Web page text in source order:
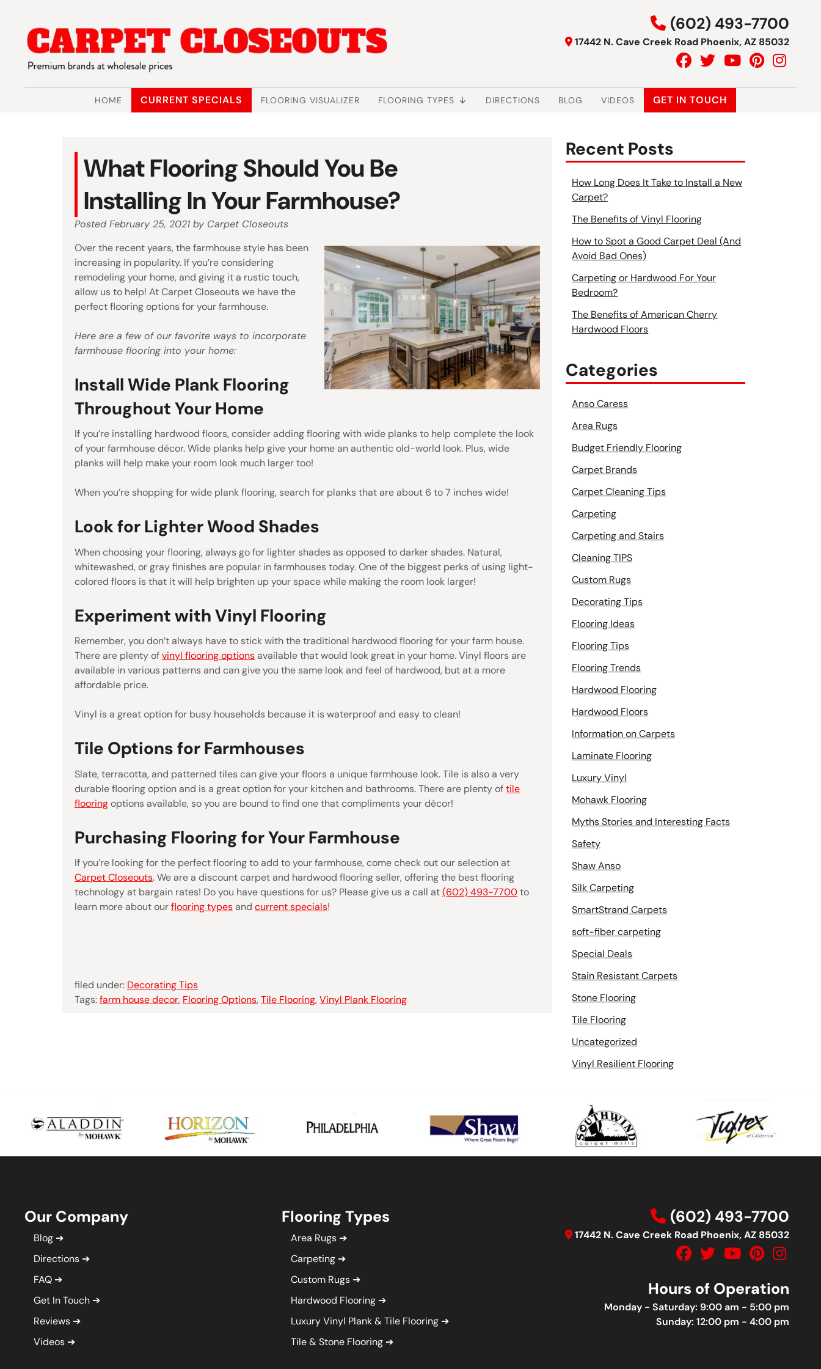
navigation
content
(602) 493-7700
17442 N. Cave Creek Road Phoenix, AZ 85032
HOME CURRENT SPECIALS FLOORING VISUALIZER FLOORING TYPES DIRECTIONS BLOG VIDEOS GET IN TOUCH
What Flooring Should You Be
Installing In Your Farmhouse?
Posted February 25, 2021 by Carpet Closeouts
Over the recent years, the farmhouse style has been
increasing in popularity. If you’re considering
remodeling your home, and giving it a rustic touch,
allow us to help! At Carpet Closeouts we have the
perfect flooring options for your farmhouse.
Here are a few of our favorite ways to incorporate
farmhouse flooring into your home:
Install Wide Plank Flooring
Throughout Your Home
If you’re installing hardwood floors, consider adding flooring with wide planks to help complete the look
of your farmhouse décor. Wide planks help give your home an authentic old-world look. Plus, wide
planks will help make your room look much larger too!
When you’re shopping for wide plank flooring, search for planks that are about 6 to 7 inches wide!
Look for Lighter Wood Shades
When choosing your flooring, always go for lighter shades as opposed to darker shades. Natural,
whitewashed, or gray finishes are popular in farmhouses today. One of the biggest perks of using light-
colored floors is that it will help brighten up your space while making the room look larger!
Experiment with Vinyl Flooring
Remember, you don’t always have to stick with the traditional hardwood flooring for your farm house.
There are plenty ofvinyl flooring options available that would look great in your home. Vinyl floors are
available in various patterns and can give you the same look and feel of hardwood, but at a more
affordable price.
Vinyl is a great option for busy households because it is waterproof and easy to clean!
Tile Options for Farmhouses
Slate, terracotta, and patterned tiles can give your floors a unique farmhouse look. Tile is also a very
durable flooring option and is a great option for your kitchen and bathrooms. There are plenty oftile
flooringoptions available, so you are bound to find one that compliments your décor!
Purchasing Flooring for Your Farmhouse
If you’re looking for the perfect flooring to add to your farmhouse, come check out our selection at
Carpet Closeouts. We are a discount carpet and hardwood flooring seller, offering the best flooring
technology at bargain rates! Do you have questions for us? Please give us a call at(602) 493-7700to
learn more about ourflooring types and current specials!
filed under: Decorating Tips
Tags:farm house decor, Flooring Options, Tile Flooring, Vinyl Plank Flooring
Recent Posts
How Long Does It Take to Install a New
Carpet?
The Benefits of Vinyl Flooring
How to Spot a Good Carpet Deal (And
Avoid Bad Ones)
Carpeting or Hardwood For Your
Bedroom?
The Benefits of American Cherry
Hardwood Floors
Categories
Anso Caress
Area Rugs
Budget Friendly Flooring
Carpet Brands
Carpet Cleaning Tips
Carpeting
Carpeting and Stairs
Cleaning TIPS
Custom Rugs
Decorating Tips
Flooring Ideas
Flooring Tips
Flooring Trends
Hardwood Flooring
Hardwood Floors
Information on Carpets
Laminate Flooring
Luxury Vinyl
Mohawk Flooring
Myths Stories and Interesting Facts
Safety
Shaw Anso
Silk Carpeting
SmartStrand Carpets
soft-fiber carpeting
Special Deals
Stain Resistant Carpets
Stone Flooring
Tile Flooring
Uncategorized
Vinyl Resilient Flooring
(602) 493-7700
17442 N. Cave Creek Road Phoenix, AZ 85032
Hours of Operation
Monday - Saturday: 9:00 am - 5:00 pm
Sunday: 12:00 pm - 4:00 pm
Our Company
Blog
Directions
FAQ
Get In Touch
Reviews
Videos
Flooring Types
Area Rugs
Carpeting
Custom Rugs
Hardwood Flooring
Luxury Vinyl Plank & Tile Flooring
Tile & Stone Flooring